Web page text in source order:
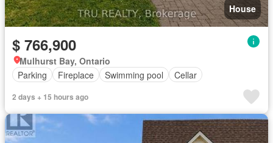
House
$ 766,900
Mulhurst Bay, Ontario
Parking
Fireplace Swimming pool Cellar
2 days + 15 hours ago